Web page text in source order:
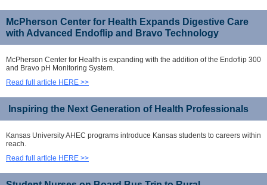
McPherson Center for Health Expands Digestive Care
with Advanced Endoflip and Bravo Technology
McPherson Center for Health is expanding with the addition of the Endoflip 300
and Bravo pH Monitoring System.
Read full article HERE >>
Inspiring the Next Generation of Health Professionals
Kansas University AHEC programs introduce Kansas students to careers within
reach.
Read full article HERE >>